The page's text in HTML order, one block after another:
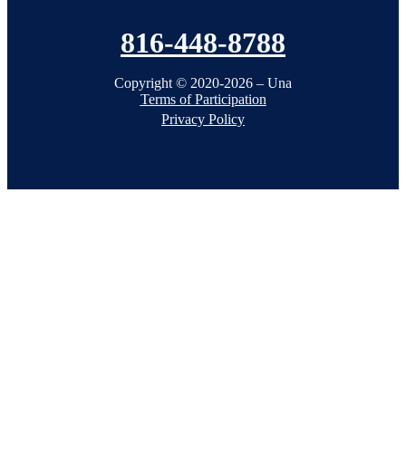
816-448-8788
Copyright © 2020-2026 – Una
Terms of Participation
Privacy Policy